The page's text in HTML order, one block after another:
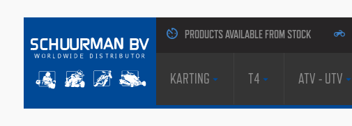
PRODUCTS AVAILABLE FROM STOCK
KARTING T4 ATV - UTV